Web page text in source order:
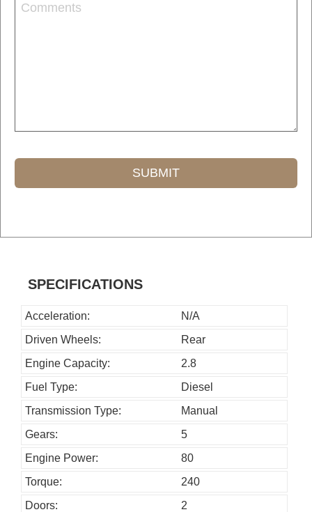
Comments
SUBMIT
SPECIFICATIONS
Acceleration:
N/A
Driven Wheels:
Rear
Engine Capacity:
2.8
Fuel Type:
Diesel
Transmission Type:
Manual
Gears:
5
Engine Power:
80
Torque:
240
Doors:
2